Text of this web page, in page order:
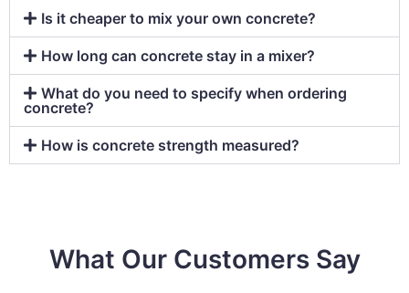
Is it cheaper to mix your own concrete?
How long can concrete stay in a mixer?
What do you need to specify when ordering
concrete?
How is concrete strength measured?
What Our Customers Say